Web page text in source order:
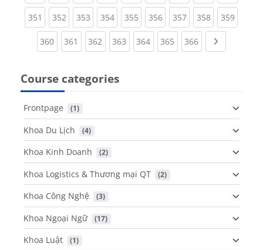
351 (current)
352(current)
353(current)
354(current)
355(current)
356(current)
357(current)
358(current)
359
360(current)
361 (current)
362 (current)
363 (current)
364(current)
365 (current)
366(current)Next page
Course categories
Frontpage (1)
Khoa Du Lịch (4)
Khoa Kinh Doanh (2)
Khoa Logistics & Thương mại QT (2)
Khoa Công Nghệ (3)
Khoa Ngoại Ngữ (17)
Khoa Luật (1)